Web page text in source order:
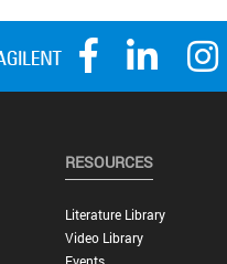
RESOURCES
Literature Library
Video Library